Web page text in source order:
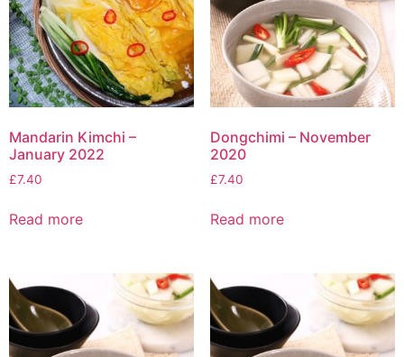
Mandarin Kimchi –
January 2022
£7.40
Read more
Dongchimi – November
2020
£7.40
Read more